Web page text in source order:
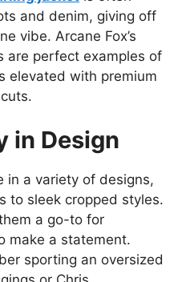
and denim, giving off
vibe. Arcane Fox’s
are perfect examples of
elevated with premium
in Design
in a variety of designs,
to sleek cropped styles.
a go-to for
make a statement.
sporting an oversized